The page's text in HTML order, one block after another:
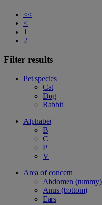
<<
<
1
2
Filter results
Pet species
Cat
Dog
Rabbit
Alphabet
B
C
P
V
Area of concern
Abdomen (tummy)
Anus (bottom)
Ears